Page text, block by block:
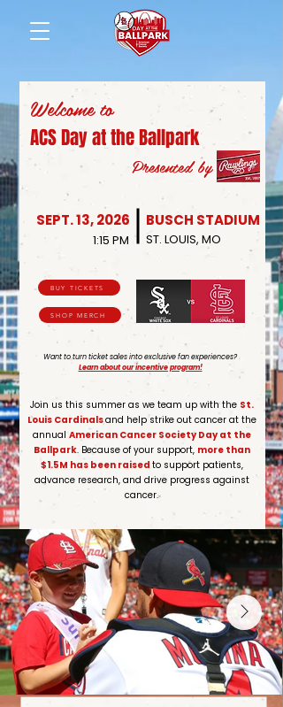
Welcome to
ACS Day at the Ballpark
Presented by
ST. LOUIS, MO
1:15 PM
SEPT. 13, 2026 BUSCH STADIUM
BUY TICKETS
SHOP MERCH
Want to turn ticket sales into exclusive fan experiences?
Learn about our incentive program!
Join us this summer as we team up with the St.
Louis Cardinalsand help strike out cancer at the
annual American Cancer Society Day at the
Ballpark. Because of your support, more than
$1.5M has been raised to support patients,
advance research, and drive progress against
cancer.